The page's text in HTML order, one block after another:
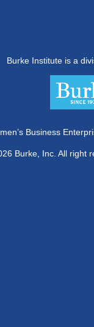
Burke Institute is a
Business
Burke, Inc. All right